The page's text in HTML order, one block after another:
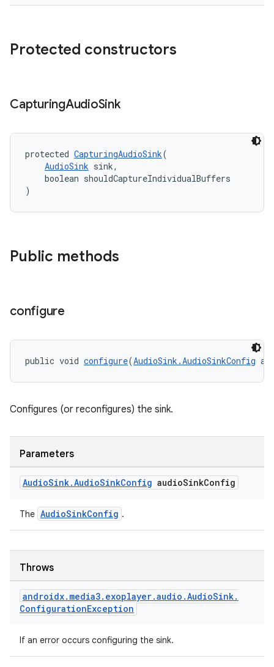
Protected constructors
CapturingAudioSink
protected CapturingAudioSink(
AudioSink sink,
boolean shouldCaptureIndividualBuffers
)
Public methods
configure
public void configure(AudioSink.AudioSinkConfig
Configures (or reconfigures) the sink.
Parameters
AudioSink.AudioSinkConfig audioSinkConfig
The AudioSinkConfig .
Throws
androidx. media3. exoplayer.audio .AudioSink.
ConfigurationException
If an error occurs configuring the sink.